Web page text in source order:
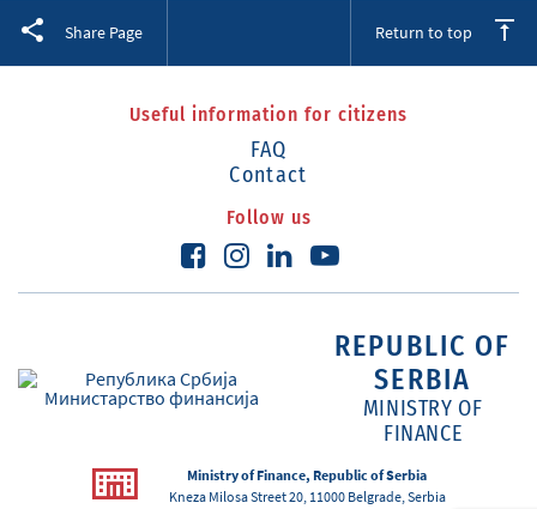
Share Page Return to top
Useful information for citizens
FAQ
Contact
Follow us
REPUBLIC OF
SERBIA
MINISTRY OF
FINANCE
Ministry of Finance, Republic of Serbia
Kneza Milosa Street 20, 11000 Belgrade, Serbia